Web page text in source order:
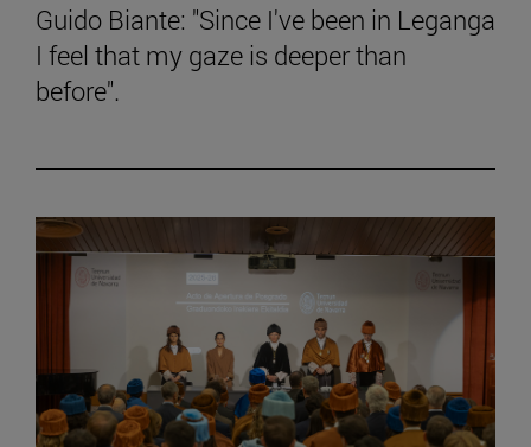
Guido Biante: "Since I've been in Leganga
I feel that my gaze is deeper than
before".